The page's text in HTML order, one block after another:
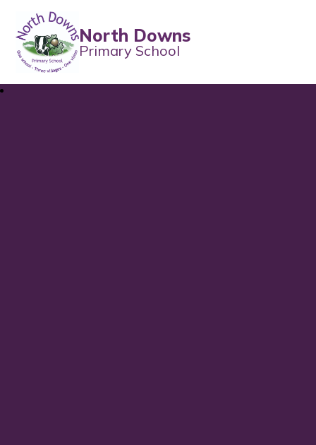
North Downs
Primary School